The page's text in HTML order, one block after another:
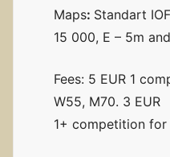
Maps: Standart
15 000, E – 5m
Fees: 5 EUR 1
W55, M70. 3 EUR
1+ competition for